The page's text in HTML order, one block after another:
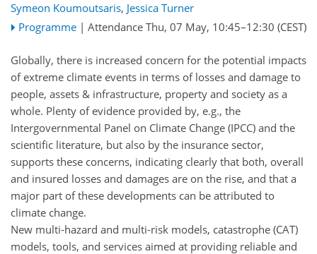
Symeon Koumoutsaris, Jessica Turner
Programme | Attendance Thu, 07 May, 10:45–12:30 (CEST)
Globally, there is increased concern for the potential impacts
of extreme climate events in terms of losses and damage to
people, assets & infrastructure, property and society as a
whole. Plenty of evidence provided by, e.g., the
Intergovernmental Panel on Climate Change (IPCC) and the
scientific literature, but also by the insurance sector,
supports these concerns, indicating clearly that both, overall
and insured losses and damages are on the rise, and that a
major part of these developments can be attributed to
climate change.
New multi-hazard and multi-risk models, catastrophe (CAT)
models, tools, and services aimed at providing reliable and